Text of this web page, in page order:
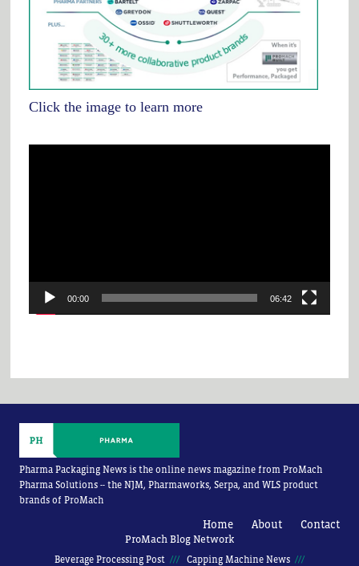
Click the image to learn more
00:00 06:42
Pharma Packaging News is the online news magazine from ProMach
Pharma Solutions -- the NJM, Pharmaworks, Serpa, and WLS product
brands of ProMach
Home About Contact
ProMach Blog Network
Beverage Processing Post Capping Machine News